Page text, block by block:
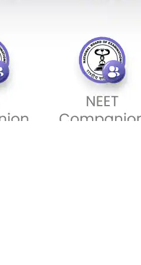
Enter Mobile
Skip